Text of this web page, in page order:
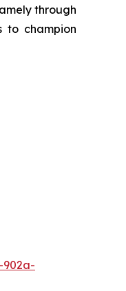
through
to champion